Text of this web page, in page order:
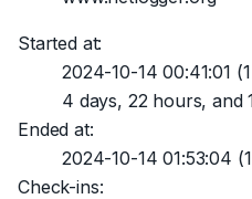
Started at:
2024-10-14 00:41:01
4 days, 22 hours, and
Ended at:
2024-10-14 01:53:04
Check-ins: